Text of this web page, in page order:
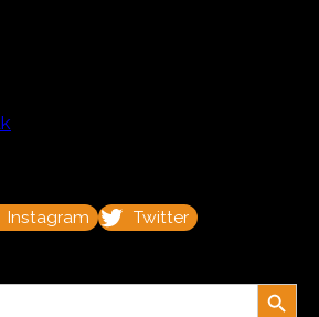
Instagram
Twitter
Search Button